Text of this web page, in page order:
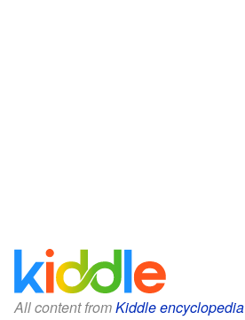
All content fromKiddle encyclopedia